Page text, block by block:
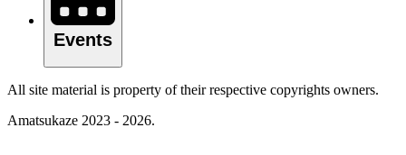
Events
All site material is property of their respective copyrights owners.
Amatsukaze 2023 - 2026.